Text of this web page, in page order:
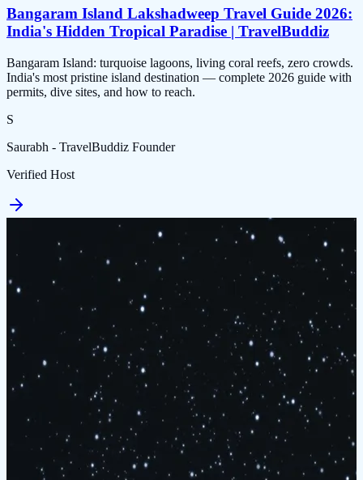
Bangaram Island Lakshadweep Travel Guide 2026:
India's Hidden Tropical Paradise | TravelBuddiz
Bangaram Island: turquoise lagoons, living coral reefs, zero crowds.
India's most pristine island destination — complete 2026 guide with
permits, dive sites, and how to reach.
S
Saurabh - TravelBuddiz Founder
Verified Host